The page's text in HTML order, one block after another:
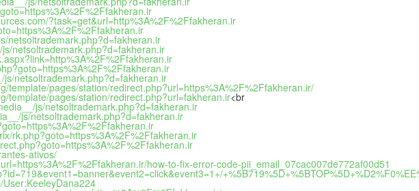
?task=get&url=http%3A%2F%2Ffakheran.ir
netsoltrademark.php?d=fakheran.ir
netsoltrademark.php?d=fakheran.ir
netsoltrademark.php?d=fakheran.ir
template/pages/station/redirect.php?url=https%3A%2F%2Ffakheran.ir/
template/pages/station/redirect.php?url=fakheran.ir<br
js/netsoltrademark.php?d=fakheran.ir
js/netsoltrademark.php?d=fakheran.ir
rk.php?goto=https%3A%2F%2Ffakheran.ir
ativos/
how-to-fix-error-code-pii_email_07cac007de772af00d51